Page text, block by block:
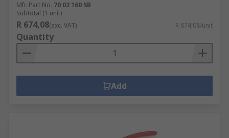
Mfr. Part No. 70 02 160 SB
Subtotal (1 unit)
R 674,08(exc. VAT) R 674,08/unit
Quantity
Add